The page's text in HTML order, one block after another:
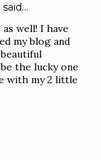
said…
well! I have
my blog and
the lucky one
with my 2 little